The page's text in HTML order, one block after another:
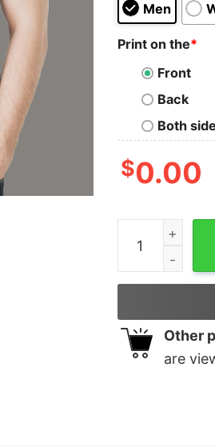
Men
Print on the*
Front
Back
Both
$0.00
Apple Over
Other
are